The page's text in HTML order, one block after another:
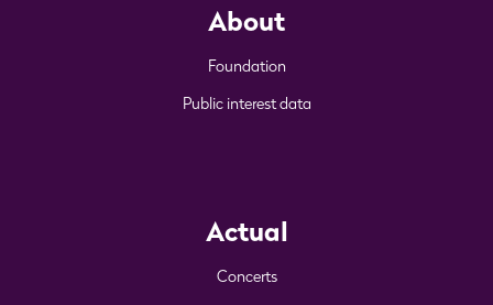
About
Foundation
Public interest data
Actual
Concerts